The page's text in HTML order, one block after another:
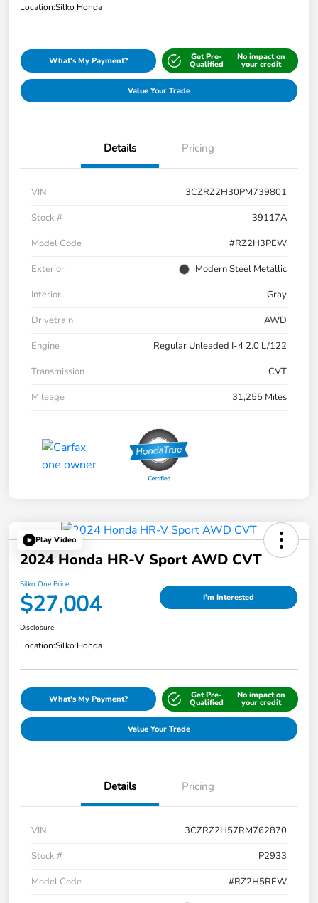
Location:Silko Honda
What's My Payment? Get Pre-
Qualified
No impact on
your credit
Value Your Trade
Details Pricing
VIN
3CZRZ2H30PM739801
Stock #
39117A
Model Code
#RZ2H3PEW
Exterior
Modern Steel Metallic
Interior
Gray
Drivetrain
AWD
Engine
Regular Unleaded I-4 2.0 L/122
Transmission
CVT
Mileage
31,255 Miles
Play Video
2024 Honda HR-V Sport AWD CVT
Silko One Price
$27,004 I'm Interested
Disclosure
Location:Silko Honda
What's My Payment? Get Pre-
Qualified
No impact on
your credit
Value Your Trade
Details Pricing
VIN
3CZRZ2H57RM762870
Stock #
P2933
Model Code
#RZ2H5REW